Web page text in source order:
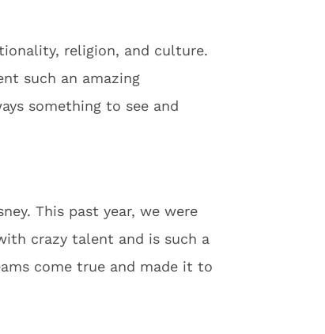
religion, and culture.
such an amazing
something to see and
This past year, we were
crazy talent and is such a
come true and made it to